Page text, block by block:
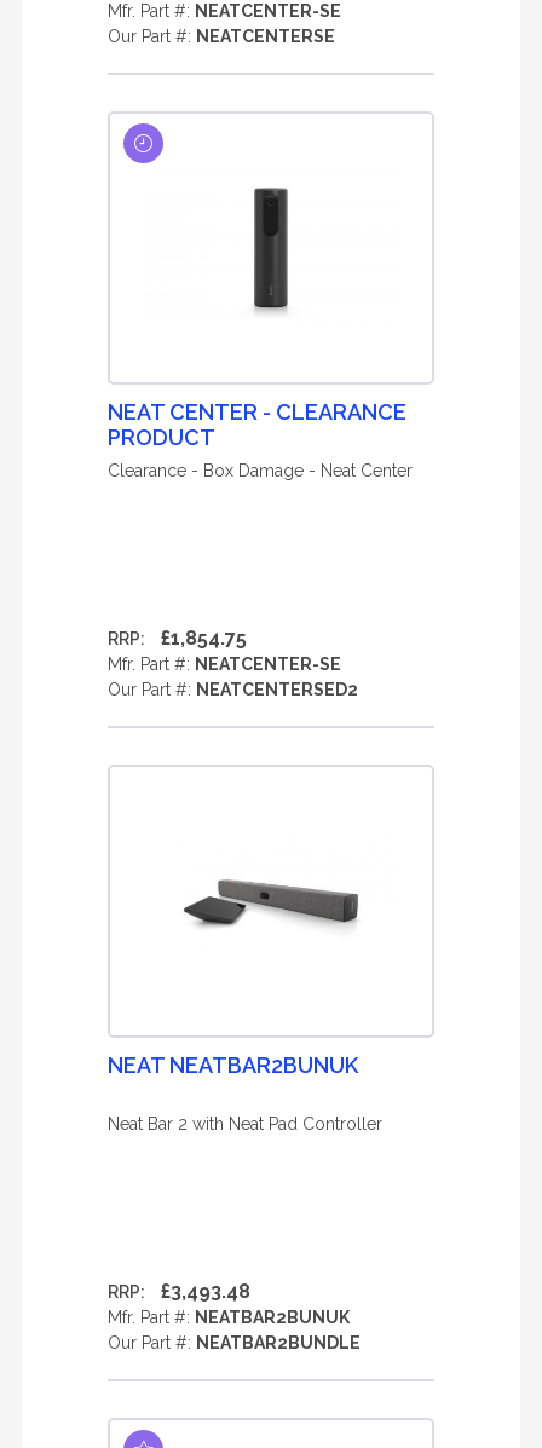
Mfr. Part #: NEATCENTER-SE
Our Part #: NEATCENTERSE
NEAT CENTER - CLEARANCE
PRODUCT
Clearance - Box Damage - Neat Center
RRP: £1,854.75
Mfr. Part #: NEATCENTER-SE
Our Part #: NEATCENTERSED2
NEAT NEATBAR2BUNUK
Neat Bar 2 with Neat Pad Controller
RRP: £3,493.48
Mfr. Part #: NEATBAR2BUNUK
Our Part #: NEATBAR2BUNDLE